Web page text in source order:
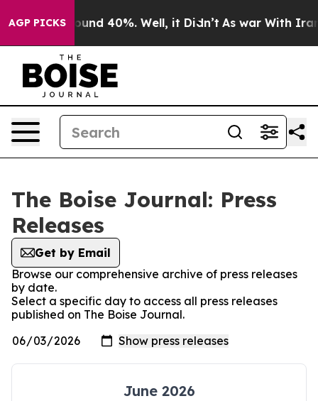
AGP PICKS
Floor Around 40%. Well, it Didn’t As war With Iran
The Boise Journal: Press
Releases
Get by Email
Browse our comprehensive archive of press releases
by date.
Select a specific day to access all press releases
published on The Boise Journal.
June 2026